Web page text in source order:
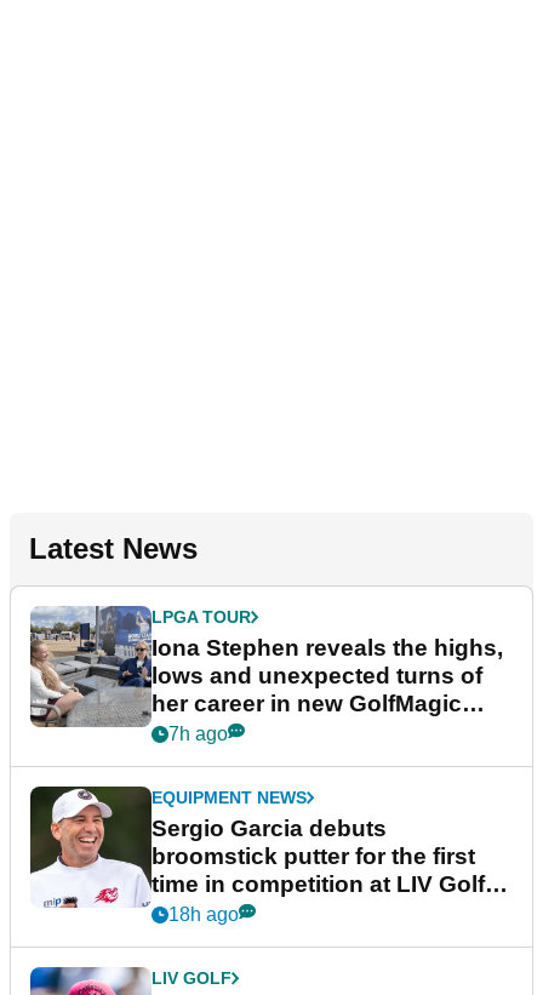
Latest News
LPGA TOUR
Iona Stephen reveals the highs,
lows and unexpected turns of
her career in new GolfMagic
podcast Her Game
7h ago
EQUIPMENT NEWS
Sergio Garcia debuts
broomstick putter for the first
time in competition at LIV Golf
New York
18h ago
LIV GOLF